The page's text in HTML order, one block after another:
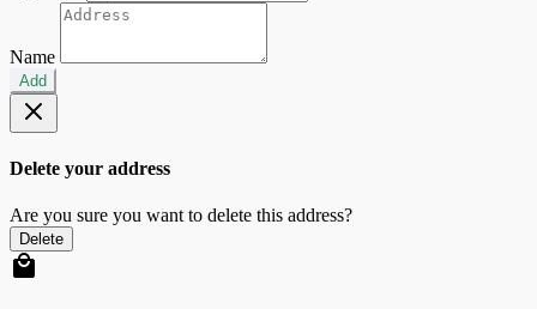
Name
Add
Delete your address
Are you sure you want to delete this address?
Delete